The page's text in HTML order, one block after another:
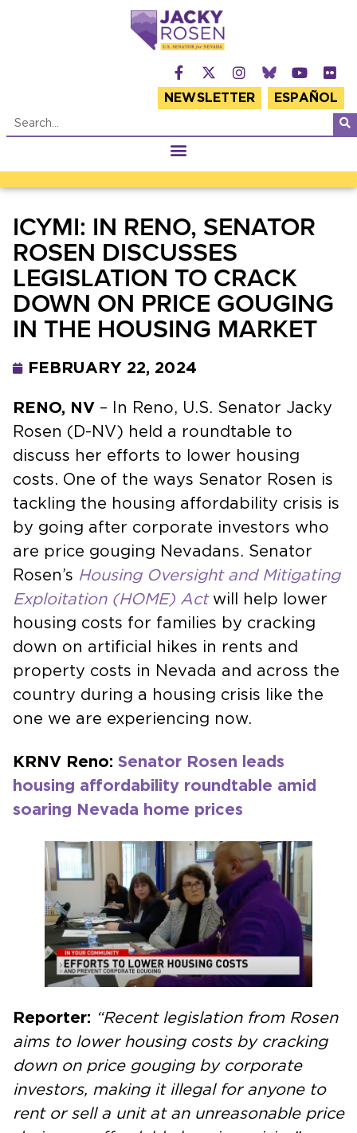
NEWSLETTER ESPAÑOL
ICYMI: IN RENO, SENATOR
ROSEN DISCUSSES
LEGISLATION TO CRACK
DOWN ON PRICE GOUGING
IN THE HOUSING MARKET
FEBRUARY 22, 2024
RENO, NV – In Reno, U.S. Senator Jacky
Rosen (D-NV) held a roundtable to
discuss her efforts to lower housing
costs. One of the ways Senator Rosen is
tackling the housing affordability crisis is
by going after corporate investors who
are price gouging Nevadans. Senator
Rosen’s Housing Oversight and Mitigating
Exploitation (HOME) Actwill help lower
housing costs for families by cracking
down on artificial hikes in rents and
property costs in Nevada and across the
country during a housing crisis like the
one we are experiencing now.
KRNV Reno: Senator Rosen leads
housing affordability roundtable amid
soaring Nevada home prices
Reporter: “Recent legislation from Rosen
aims to lower housing costs by cracking
down on price gouging by corporate
investors, making it illegal for anyone to
rent or sell a unit at an unreasonable price